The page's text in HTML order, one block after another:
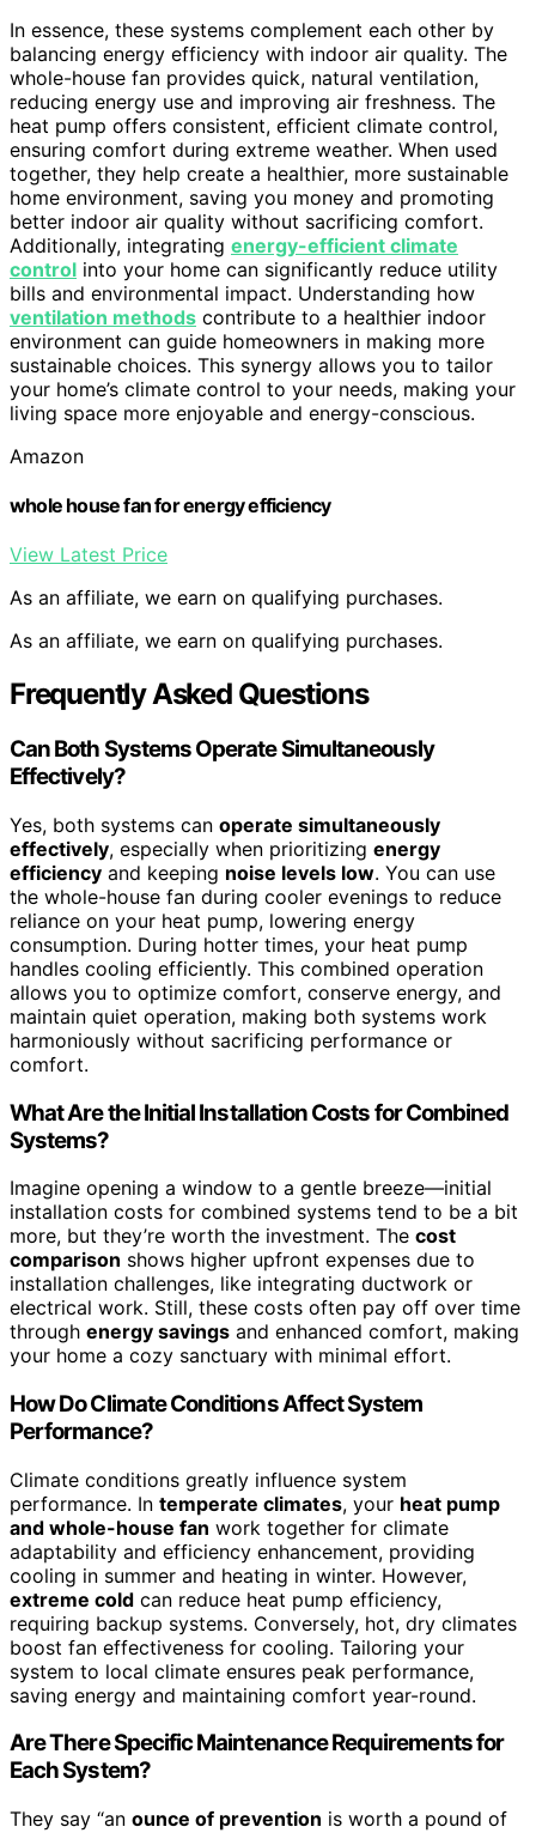
In essence, these systems complement each other by
balancing energy efficiency with indoor air quality. The
whole-house fan provides quick, natural ventilation,
reducing energy use and improving air freshness. The
heat pump offers consistent, efficient climate control,
ensuring comfort during extreme weather. When used
together, they help create a healthier, more sustainable
home environment, saving you money and promoting
better indoor air quality without sacrificing comfort.
Additionally, integrating energy-efficient climate
control into your home can significantly reduce utility
bills and environmental impact. Understanding how
ventilation methods contribute to a healthier indoor
environment can guide homeowners in making more
sustainable choices. This synergy allows you to tailor
your home’s climate control to your needs, making your
living space more enjoyable and energy-conscious.
Amazon
whole house fan for energy efficiency
View Latest Price
As an affiliate, we earn on qualifying purchases.
As an affiliate, we earn on qualifying purchases.
Frequently Asked Questions
Can Both Systems Operate Simultaneously
Effectively?
Yes, both systems can operate simultaneously
effectively, especially when prioritizing energy
efficiency and keeping noise levels low. You can use
the whole-house fan during cooler evenings to reduce
reliance on your heat pump, lowering energy
consumption. During hotter times, your heat pump
handles cooling efficiently. This combined operation
allows you to optimize comfort, conserve energy, and
maintain quiet operation, making both systems work
harmoniously without sacrificing performance or
comfort.
What Are the Initial Installation Costs for Combined
Systems?
Imagine opening a window to a gentle breeze—initial
installation costs for combined systems tend to be a bit
more, but they’re worth the investment. The cost
comparison shows higher upfront expenses due to
installation challenges, like integrating ductwork or
electrical work. Still, these costs often pay off over time
through energy savings and enhanced comfort, making
your home a cozy sanctuary with minimal effort.
How Do Climate Conditions Affect System
Performance?
Climate conditions greatly influence system
performance. In temperate climates, your heat pump
and whole-house fan work together for climate
adaptability and efficiency enhancement, providing
cooling in summer and heating in winter. However,
extreme cold can reduce heat pump efficiency,
requiring backup systems. Conversely, hot, dry climates
boost fan effectiveness for cooling. Tailoring your
system to local climate ensures peak performance,
saving energy and maintaining comfort year-round.
Are There Specific Maintenance Requirements for
Each System?
They say “an ounce of prevention is worth a pound of